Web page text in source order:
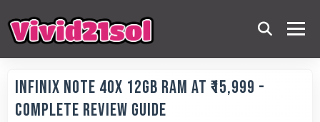
Infinix Note 40X 12GB RAM at ₹15,999 -
Complete Review Guide